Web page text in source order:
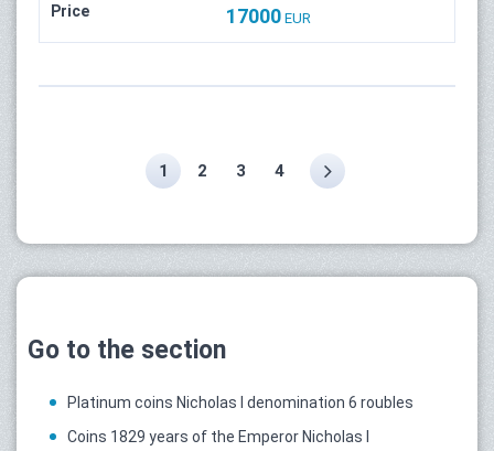
Price 17000 EUR
1 2 3 4
Go to the section
Platinum coins Nicholas I denomination 6 roubles
Coins 1829 years of the Emperor Nicholas I